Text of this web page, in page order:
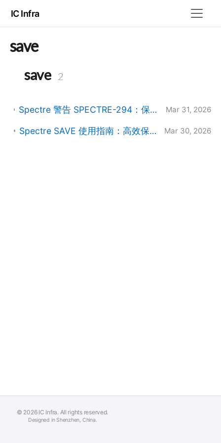
IC Infra
save
save 2
Spectre 警告 SPECTRE-294：保存信号过多导致初始化缓慢的解决方法 Mar 31, 2026
Spectre SAVE 使用指南：高效保存仿真信号 (RAK 深度总结) Mar 30, 2026
© 2026 IC Infra. All rights reserved.
Designed in Shenzhen, China.